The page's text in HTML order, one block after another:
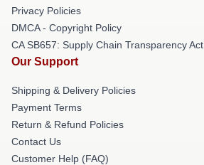
Privacy Policies
DMCA - Copyright Policy
CA SB657: Supply Chain Transparency Act
Our Support
Shipping & Delivery Policies
Payment Terms
Return & Refund Policies
Contact Us
Customer Help (FAQ)